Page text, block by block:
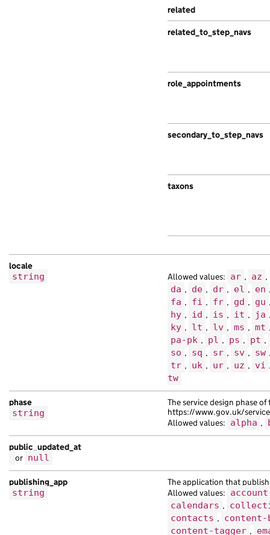
related
related_to_step_navs
role_appointments
secondary_to_step_navs
taxons
locale
string
Allowed values: ar , az ,
da , de , dr , el , en
fa , fi , fr , gd , gu
hy , id , is , it , ja
ky , lt , lv , ms , mt
pa-pk , pl , ps , pt ,
so , sq , sr , sv , sw
tr , uk , ur , uz , vi
tw
phase
string
The service design phase
https://www.gov.uk/
Allowed values: alpha ,
public_updated_at
or null
publishing_app
string
The application that
Allowed values:
calendars ,
contacts , content-
content-tagger ,